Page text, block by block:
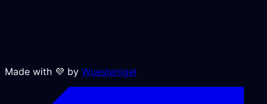
Made with 💜 by Wuestenigel